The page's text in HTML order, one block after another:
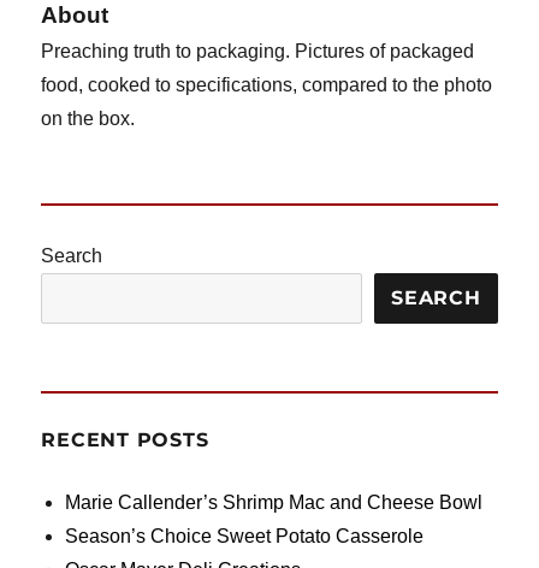
About
Preaching truth to packaging. Pictures of packaged
food, cooked to specifications, compared to the photo
on the box.
Search
SEARCH
RECENT POSTS
Marie Callender’s Shrimp Mac and Cheese Bowl
Season’s Choice Sweet Potato Casserole